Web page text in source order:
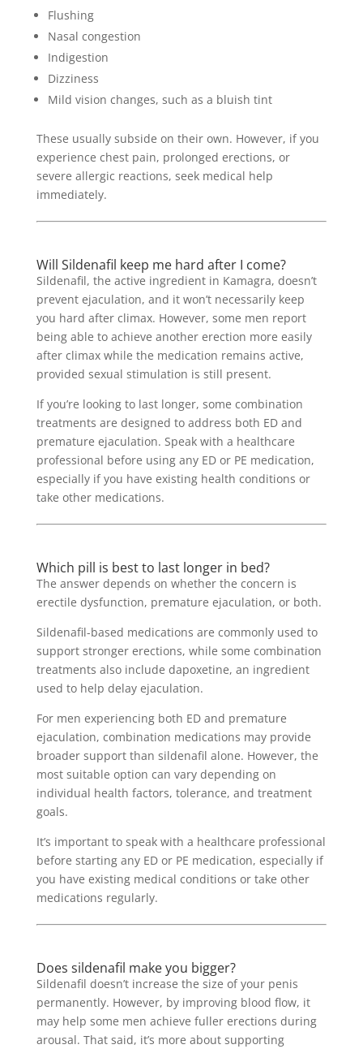
Flushing
Nasal congestion
Indigestion
Dizziness
Mild vision changes, such as a bluish tint
These usually subside on their own. However, if you
experience chest pain, prolonged erections, or
severe allergic reactions, seek medical help
immediately.
Will Sildenafil keep me hard after I come?
Sildenafil, the active ingredient in Kamagra, doesn’t
prevent ejaculation, and it won’t necessarily keep
you hard after climax. However, some men report
being able to achieve another erection more easily
after climax while the medication remains active,
provided sexual stimulation is still present.
If you’re looking to last longer, some combination
treatments are designed to address both ED and
premature ejaculation. Speak with a healthcare
professional before using any ED or PE medication,
especially if you have existing health conditions or
take other medications.
Which pill is best to last longer in bed?
The answer depends on whether the concern is
erectile dysfunction, premature ejaculation, or both.
Sildenafil-based medications are commonly used to
support stronger erections, while some combination
treatments also include dapoxetine, an ingredient
used to help delay ejaculation.
For men experiencing both ED and premature
ejaculation, combination medications may provide
broader support than sildenafil alone. However, the
most suitable option can vary depending on
individual health factors, tolerance, and treatment
goals.
It’s important to speak with a healthcare professional
before starting any ED or PE medication, especially if
you have existing medical conditions or take other
medications regularly.
Does sildenafil make you bigger?
Sildenafil doesn’t increase the size of your penis
permanently. However, by improving blood flow, it
may help some men achieve fuller erections during
arousal. That said, it’s more about supporting